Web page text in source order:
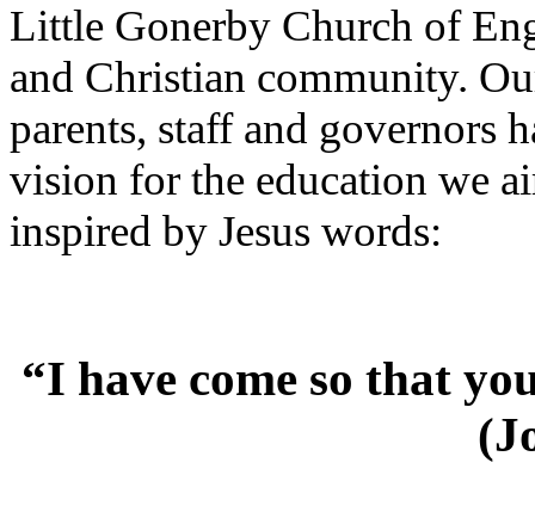
Little Gonerby Church of
and Christian community.
parents, staff and governors
vision for the education we
inspired by Jesus words:
“I have come so that